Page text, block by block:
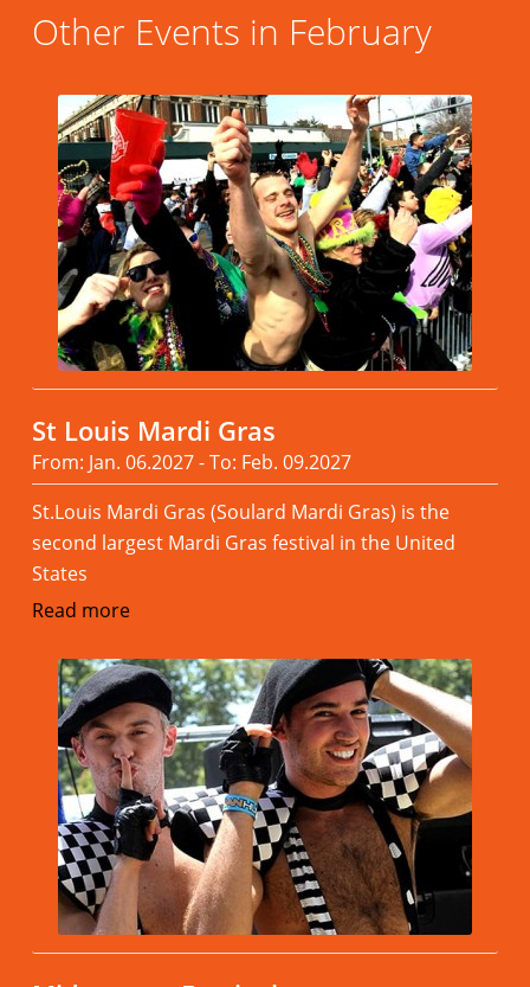
Other Events in February
St Louis Mardi Gras
From: Jan. 06.2027 - To: Feb. 09.2027
St.Louis Mardi Gras (Soulard Mardi Gras) is the
second largest Mardi Gras festival in the United
States
Read more